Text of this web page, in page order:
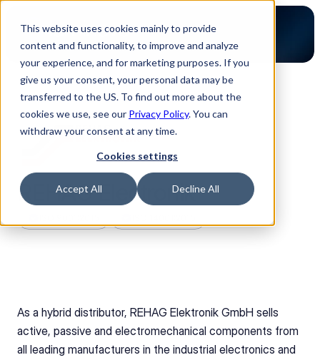
This website uses cookies mainly to provide
content and functionality, to improve and analyze
your experience, and for marketing purposes. If you
give us your consent, your personal data may be
transferred to the US. To find out more about the
cookies we use, see our Privacy Policy. You can
withdraw your consent at any time.
Cookies settings
Accept All Decline All
Back to Partners
REHAG Electronik
As a hybrid distributor, REHAG Elektronik GmbH sells
active, passive and electromechanical components from
all leading manufacturers in the industrial electronics and